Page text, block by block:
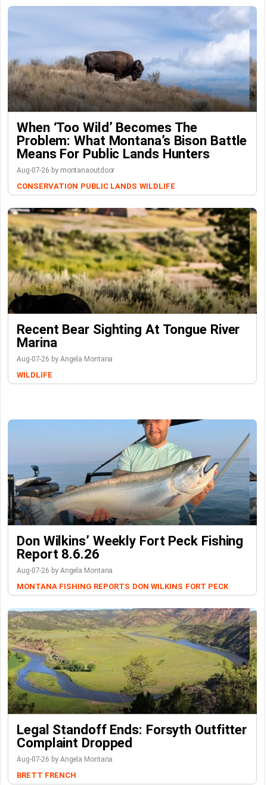
When ‘Too Wild’ Becomes The
Problem: What Montana’s Bison Battle
Means For Public Lands Hunters
Aug-07-26 by montanaoutdoor
CONSERVATION PUBLIC LANDS WILDLIFE
Recent Bear Sighting At Tongue River
Marina
Aug-07-26 by Angela Montana
WILDLIFE
Don Wilkins’ Weekly Fort Peck Fishing
Report 8.6.26
Aug-07-26 by Angela Montana
MONTANA FISHING REPORTS DON WILKINS FORT PECK
Legal Standoff Ends: Forsyth Outfitter
Complaint Dropped
Aug-07-26 by Angela Montana
BRETT FRENCH